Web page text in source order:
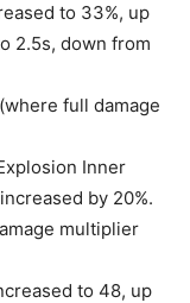
to 33%, up
2.5s, down from
full damage
Inner
by 20%.
multiplier
to 48, up